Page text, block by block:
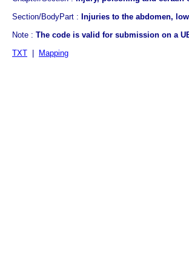
Section/BodyPart : Injuries to the abdomen,
Note : The code is valid for submission on a
TXT
Mapping